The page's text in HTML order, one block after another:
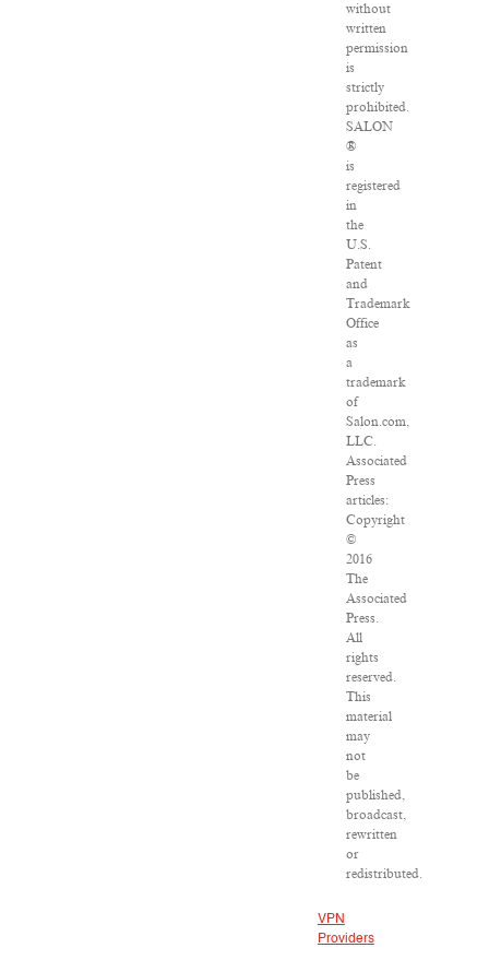
without
written
permission
is
strictly
prohibited.
SALON
®
is
registered
in
the
U.S.
Patent
and
Trademark
Office
as
a
trademark
of
Salon.com,
LLC.
Associated
Press
articles:
Copyright
©
2016
The
Associated
Press.
All
rights
reserved.
This
material
may
not
be
published,
broadcast,
rewritten
or
redistributed.
VPN
Providers